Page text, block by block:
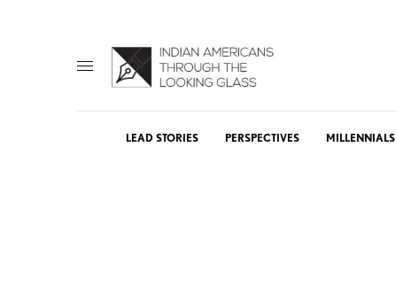
LEAD STORIES PERSPECTIVES MILLENNIALS